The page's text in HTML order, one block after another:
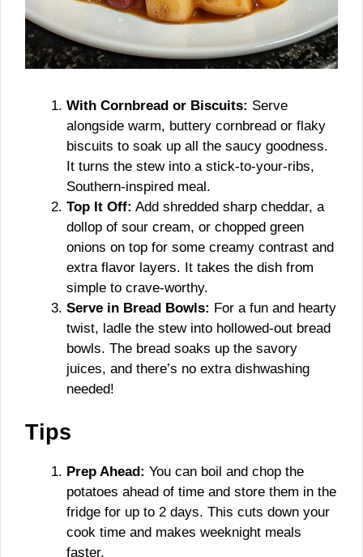
With Cornbread or Biscuits: Serve
alongside warm, buttery cornbread or flaky
biscuits to soak up all the saucy goodness.
It turns the stew into a stick-to-your-ribs,
Southern-inspired meal.
Top It Off: Add shredded sharp cheddar, a
dollop of sour cream, or chopped green
onions on top for some creamy contrast and
extra flavor layers. It takes the dish from
simple to crave-worthy.
Serve in Bread Bowls: For a fun and hearty
twist, ladle the stew into hollowed-out bread
bowls. The bread soaks up the savory
juices, and there’s no extra dishwashing
needed!
Tips
Prep Ahead: You can boil and chop the
potatoes ahead of time and store them in the
fridge for up to 2 days. This cuts down your
cook time and makes weeknight meals
faster.